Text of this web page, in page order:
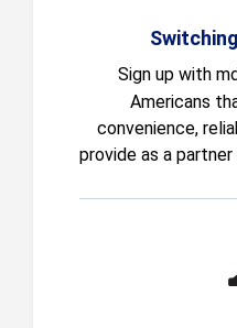
Sign up with
Americans
convenience,
provide as a